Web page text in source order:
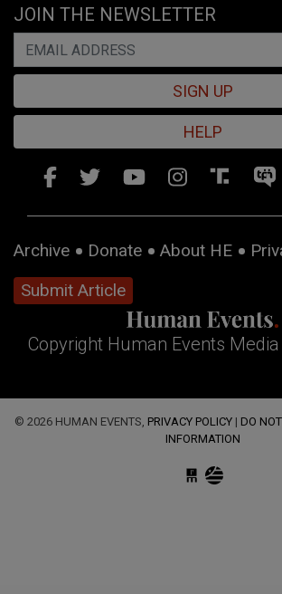
JOIN THE NEWSLETTER
SIGN UP
HELP
Archive Donate About HE
Submit Article
Copyright Human Events
© 2026 HUMAN EVENTS, PRIVACY POLICY | DO
INFORMATION